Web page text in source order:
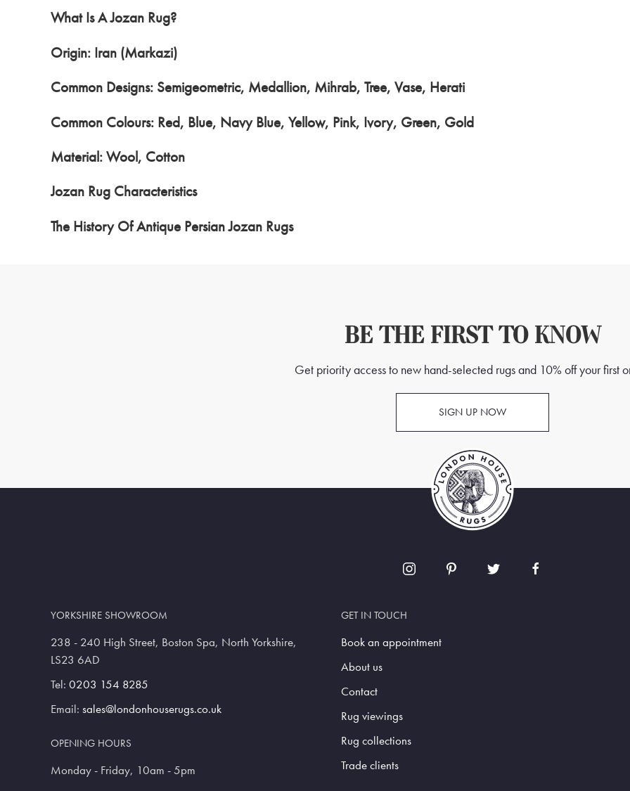
What Is A Jozan Rug?
Origin: Iran (Markazi)
Common Designs: Semigeometric, Medallion, Mihrab, Tree, Vase, Herati
Common Colours: Red, Blue, Navy Blue, Yellow, Pink, Ivory, Green, Gold
Material: Wool, Cotton
Jozan Rug Characteristics
The History Of Antique Persian Jozan Rugs
BE THE FIRST TO KNOW
Get priority access to new hand-selected rugs and 10% off your first
SIGN UP NOW
YORKSHIRE SHOWROOM
238 - 240 High Street, Boston Spa, North Yorkshire,
LS23 6AD
Tel: 0203 154 8285
Email: sales@londonhouserugs.co.uk
OPENING HOURS
Monday - Friday, 10am - 5pm
GET IN TOUCH
Book an appointment
About us
Contact
Rug viewings
Rug collections
Trade clients